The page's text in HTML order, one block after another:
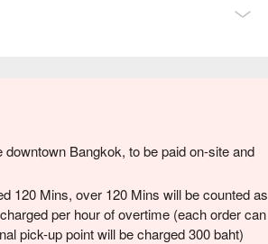
Bangkok, to be paid on-site and
120 Mins, over 120 Mins will be counted as
per hour of overtime (each order can
pick-up point will be charged 300 baht)